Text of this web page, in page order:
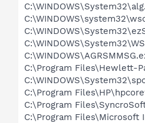
C:\Program Files\Hewlett-
C:\Program
C:\Program
C:\Program Files\Microsoft